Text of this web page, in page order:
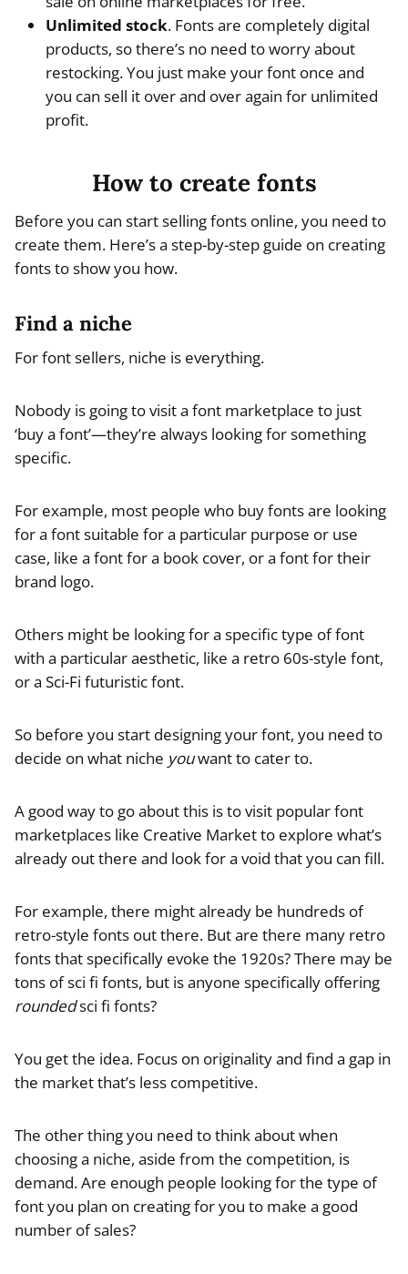
Unlimited stock. Fonts are completely digital
products, so there’s no need to worry about
restocking. You just make your font once and
you can sell it over and over again for unlimited
profit.
How to create fonts
Before you can start selling fonts online, you need to
create them. Here’s a step-by-step guide on creating
fonts to show you how.
Find a niche
For font sellers, niche is everything.
Nobody is going to visit a font marketplace to just
‘buy a font’—they’re always looking for something
specific.
For example, most people who buy fonts are looking
for a font suitable for a particular purpose or use
case, like a font for a book cover, or a font for their
brand logo.
Others might be looking for a specific type of font
with a particular aesthetic, like a retro 60s-style font,
or a Sci-Fi futuristic font.
So before you start designing your font, you need to
decide on what niche youwant to cater to.
A good way to go about this is to visit popular font
marketplaces like Creative Market to explore what’s
already out there and look for a void that you can fill.
For example, there might already be hundreds of
retro-style fonts out there. But are there many retro
fonts that specifically evoke the 1920s? There may be
tons of sci fi fonts, but is anyone specifically offering
roundedsci fi fonts?
You get the idea. Focus on originality and find a gap in
the market that’s less competitive.
The other thing you need to think about when
choosing a niche, aside from the competition, is
demand. Are enough people looking for the type of
font you plan on creating for you to make a good
number of sales?